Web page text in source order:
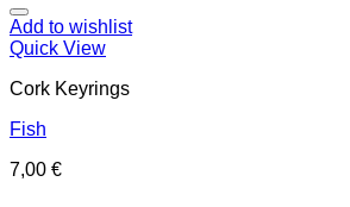
Add to wishlist
Quick View
Cork Keyrings
Fish
7,00 €